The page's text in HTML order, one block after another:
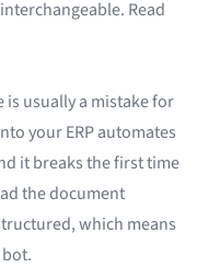
Read
is usually a mistake for
your ERP automates
it breaks the first time
the document
which means